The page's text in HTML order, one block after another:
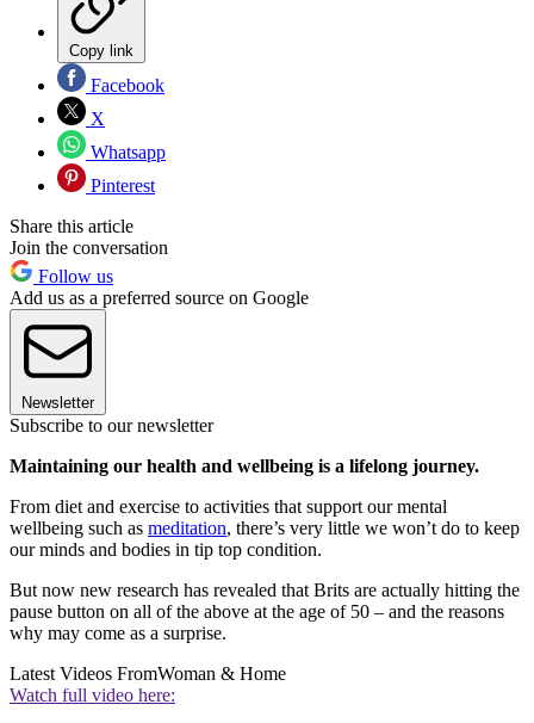
Copy link
Facebook
X
Whatsapp
Pinterest
Share this article
Join the conversation
Follow us
Add us as a preferred source on Google
Newsletter
Subscribe to our newsletter
Maintaining our health and wellbeing is a lifelong journey.
From diet and exercise to activities that support our mental
wellbeing such as meditation, there’s very little we won’t do to keep
our minds and bodies in tip top condition.
But now new research has revealed that Brits are actually hitting the
pause button on all of the above at the age of 50 – and the reasons
why may come as a surprise.
Latest Videos FromWoman & Home
Watch full video here: